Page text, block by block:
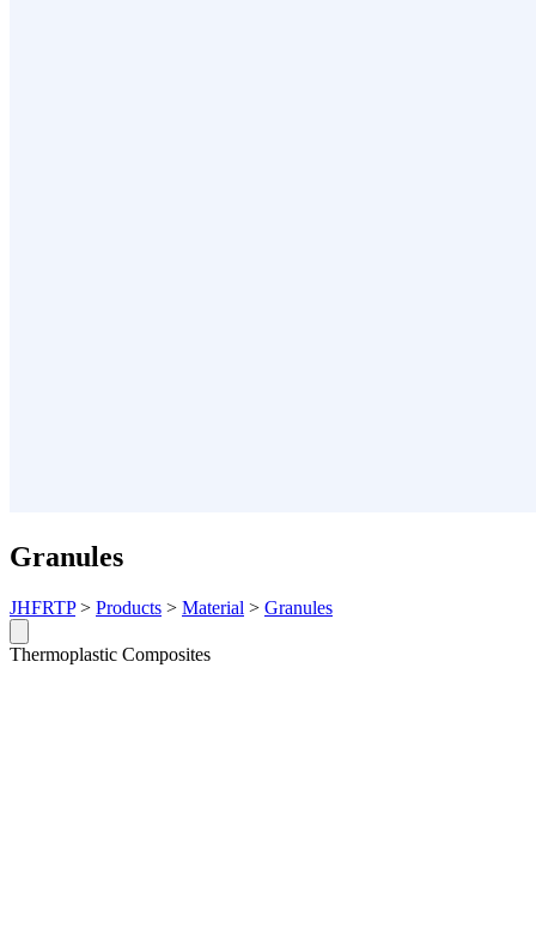
Granules
JHFRTP> Products > Material > Granules
Thermoplastic Composites